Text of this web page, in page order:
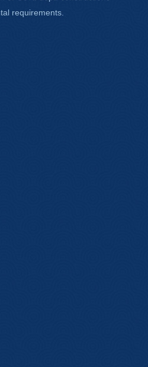
requirements.